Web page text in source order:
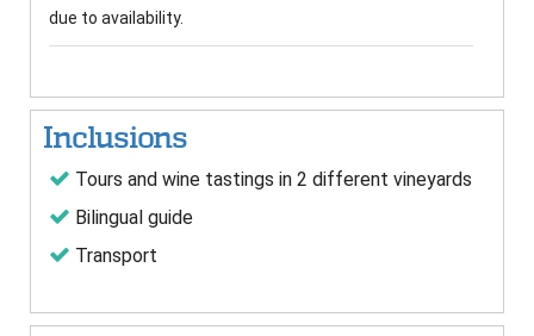
due to availability.
Inclusions
Tours and wine tastings in 2 different vineyards
Bilingual guide
Transport